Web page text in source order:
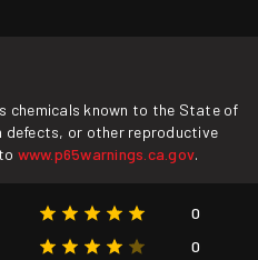
chemicals known to the State of
defects, or other reproductive
www.p65warnings.ca.gov.
0
0